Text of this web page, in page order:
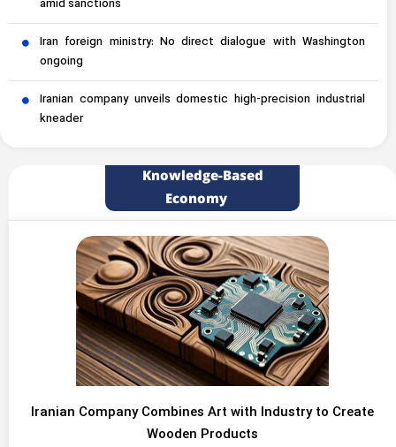
amid sanctions
Iran foreign ministry: No direct dialogue with Washington
ongoing
Iranian company unveils domestic high-precision industrial
kneader
Knowledge-Based
Economy
Iranian Company Combines Art with Industry to Create
Wooden Products